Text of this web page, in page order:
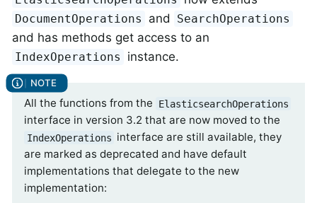
DocumentOperations and SearchOperations
and has methods get access to an
IndexOperations instance.
All the functions from the ElasticsearchOperations
interface in version 3.2 that are now moved to the
IndexOperations interface are still available, they
are marked as deprecated and have default
implementations that delegate to the new
implementation: